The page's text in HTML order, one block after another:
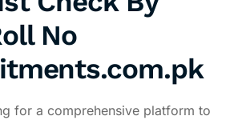
No
for a comprehensive platform to